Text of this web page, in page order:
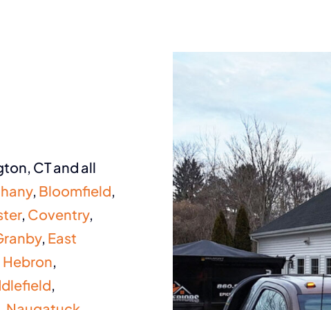
CT and all
, Bloomfield,
, Coventry,
, East
Hebron,
,